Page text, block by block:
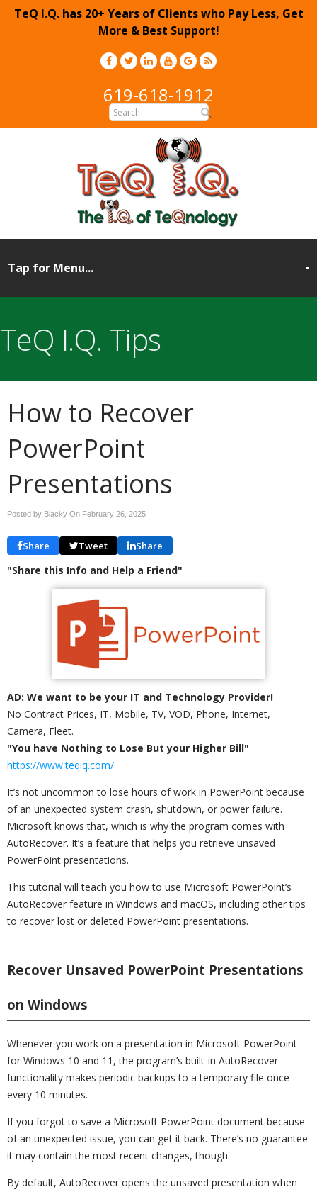
TeQ I.Q. has 20+ Years of Clients who Pay Less, Get
More & Best Support!
619-618-1912
TeQ I.Q. Tips
How to Recover
PowerPoint
Presentations
Posted by Blacky On February 26, 2025
Share Tweet Share
"Share this Info and Help a Friend"
AD: We want to be your IT and Technology Provider!
No Contract Prices, IT, Mobile, TV, VOD, Phone, Internet,
Camera, Fleet.
"You have Nothing to Lose But your Higher Bill"
https://www.teqiq.com/
It’s not uncommon to lose hours of work in PowerPoint because
of an unexpected system crash, shutdown, or power failure.
Microsoft knows that, which is why the program comes with
AutoRecover. It’s a feature that helps you retrieve unsaved
PowerPoint presentations.
This tutorial will teach you how to use Microsoft PowerPoint’s
AutoRecover feature in Windows and macOS, including other tips
to recover lost or deleted PowerPoint presentations.
Recover Unsaved PowerPoint Presentations
on Windows
Whenever you work on a presentation in Microsoft PowerPoint
for Windows 10 and 11, the program’s built-in AutoRecover
functionality makes periodic backups to a temporary file once
every 10 minutes.
If you forgot to save a Microsoft PowerPoint document because
of an unexpected issue, you can get it back. There’s no guarantee
it may contain the most recent changes, though.
By default, AutoRecover opens the unsaved presentation when